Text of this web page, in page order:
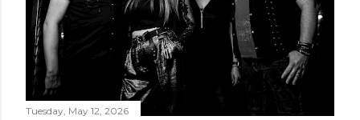
Tuesday, May 12, 2026